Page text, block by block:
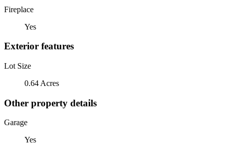
Fireplace
Yes
Exterior features
Lot Size
0.64 Acres
Other property details
Garage
Yes